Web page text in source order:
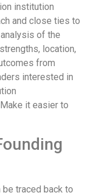
institution
and close ties to
of the
location,
from
interested in
it easier to
traced back to